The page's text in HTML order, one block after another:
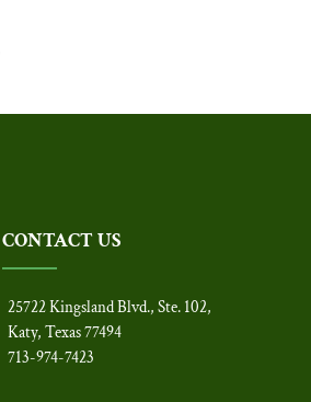
CONTACT US
25722 Kingsland Blvd., Ste. 102,
Katy, Texas 77494
713-974-7423